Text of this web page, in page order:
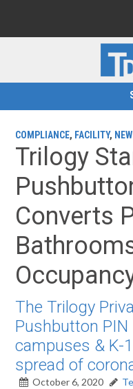
COMPLIANCE, FACILITY,
Trilogy
Converts
The Trilogy
Pushbutton
campuses & K-
spread of
October 6, 2020